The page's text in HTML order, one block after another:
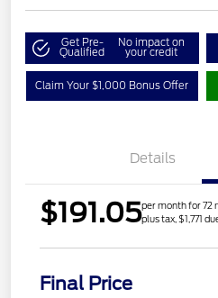
Get Pre-
Qualified
No impact on
your credit
Claim Your $1,000 Bonus Offer
Details
$191.05per month for 72
plus tax, $1,771
Final Price